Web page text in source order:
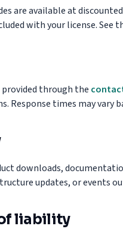
are available at
with your license. See
through the
Response times may vary
downloads,
updates, or events
liability